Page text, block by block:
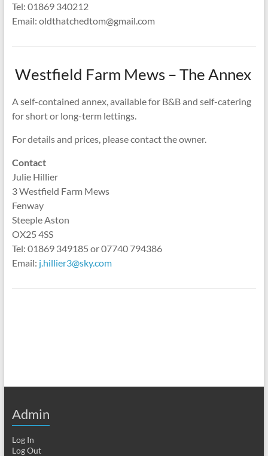
Tel: 01869 340212
Email: oldthatchedtom@gmail.com
Westfield Farm Mews – The Annex
A self-contained annex, available for B&B and self-catering
for short or long-term lettings.
For details and prices, please contact the owner.
Contact
Julie Hillier
3 Westfield Farm Mews
Fenway
Steeple Aston
OX25 4SS
Tel: 01869 349185 or 07740 794386
Email: j.hillier3@sky.com
Admin
Log In
Log Out